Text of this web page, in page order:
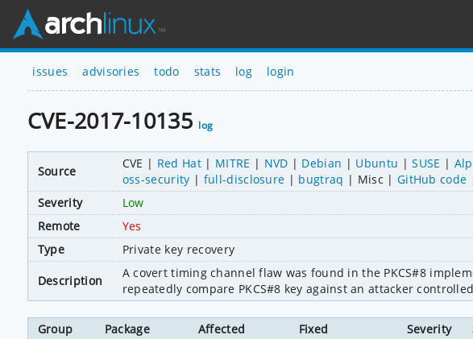
issues advisories todo stats log login
CVE-2017-10135 log
Source
CVE Red Hat MITRE NVD Debian Ubuntu SUSE
oss-security
full-disclosure bugtraq Misc GitHub code
Severity
Low
Remote
Yes
Type
Private key recovery
Description
A covert timing channel flaw was found in the PKCS#8
repeatedly compare PKCS#8 key against an attacker
Group Package Affected Fixed Severity